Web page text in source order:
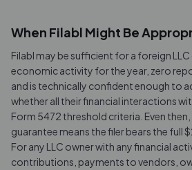
When Filabl Might Be
Filabl may be sufficient for a foreign
economic activity for the year, zero
and is technically confident enough to
whether all their financial interactions
Form 5472 threshold criteria. Even
guarantee means the filer bears the full
For any LLC owner with any financial
contributions, payments to vendors,